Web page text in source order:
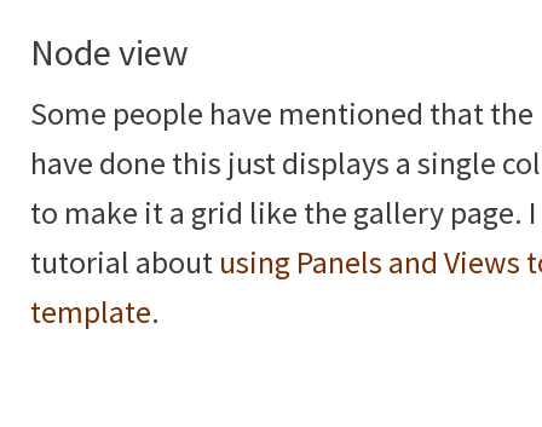
Node view
Some people have mentioned that
have done this just displays a single
to make it a grid like the gallery page.
tutorial about using Panels and Views
template.